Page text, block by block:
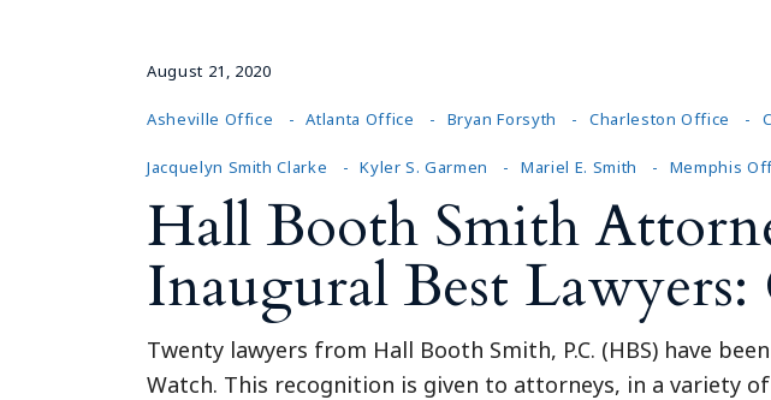
August 21, 2020
Asheville Office Atlanta Office Bryan Forsyth Charleston Office
Jacquelyn Smith Clarke Kyler S. Garmen Mariel E. Smith Memphis
Hall Booth Smith
Inaugural Best
Twenty lawyers from Hall Booth Smith, P.C. (HBS) have
Watch. This recognition is given to attorneys, in a variety